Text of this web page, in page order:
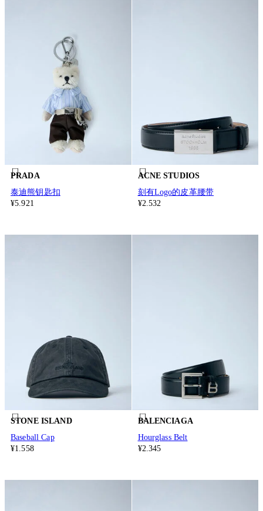
PRADA
泰迪熊钥匙扣
¥5.921
ACNE STUDIOS
刻有Logo的皮革腰带
¥2.532
STONE ISLAND
Baseball Cap
¥1.558
BALENCIAGA
Hourglass Belt
¥2.345